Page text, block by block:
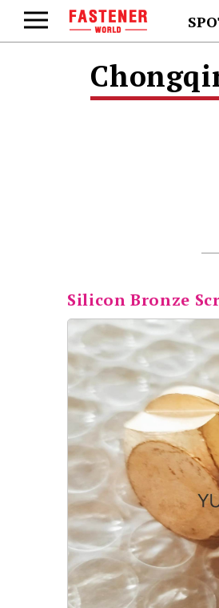
Silicon Bronze